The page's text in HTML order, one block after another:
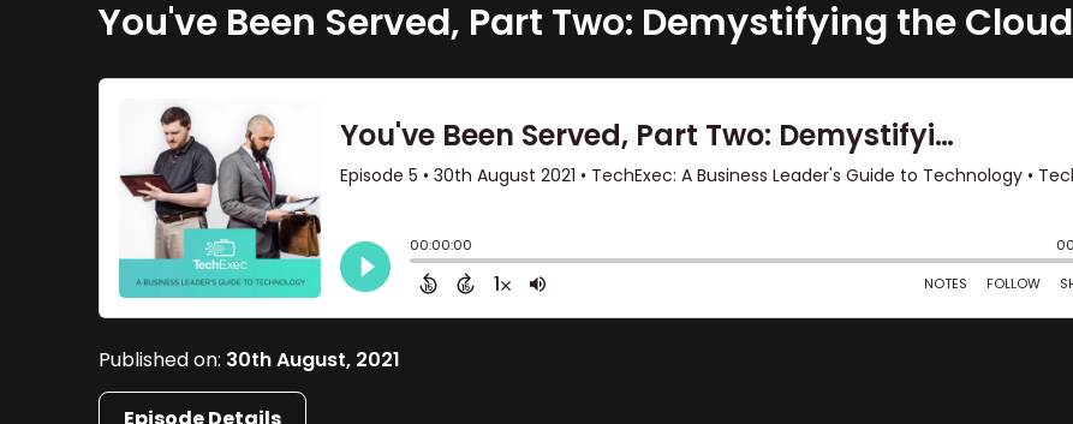
You've Been Served, Part Two: Demystifying the Cloud
Published on: 30th August, 2021
Episode Details